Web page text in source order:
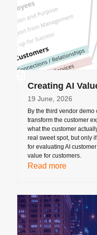
Creating AI
19 June, 2026
By the third vendor
transform the customer
what the customer
real sweet spot, but only
for evaluating AI
value for customers.
Read more